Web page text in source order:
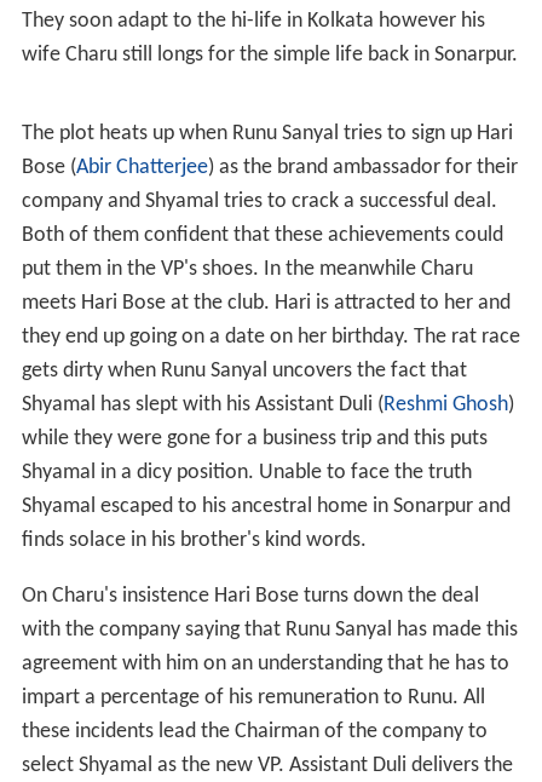
They soon adapt to the hi-life in Kolkata however his
wife Charu still longs for the simple life back in Sonarpur.
The plot heats up when Runu Sanyal tries to sign up Hari
Bose (Abir Chatterjee) as the brand ambassador for their
company and Shyamal tries to crack a successful deal.
Both of them confident that these achievements could
put them in the VP's shoes. In the meanwhile Charu
meets Hari Bose at the club. Hari is attracted to her and
they end up going on a date on her birthday. The rat race
gets dirty when Runu Sanyal uncovers the fact that
Shyamal has slept with his Assistant Duli (Reshmi Ghosh)
while they were gone for a business trip and this puts
Shyamal in a dicy position. Unable to face the truth
Shyamal escaped to his ancestral home in Sonarpur and
finds solace in his brother's kind words.
On Charu's insistence Hari Bose turns down the deal
with the company saying that Runu Sanyal has made this
agreement with him on an understanding that he has to
impart a percentage of his remuneration to Runu. All
these incidents lead the Chairman of the company to
select Shyamal as the new VP. Assistant Duli delivers the